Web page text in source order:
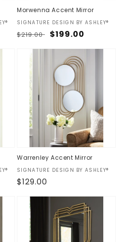
Morwenna Accent Mirror
Vendor:
SIGNATURE DESIGN BY ASHLEY®
Regular
$219.00 Sale
$199.00
Warrenley Accent Mirror
Vendor:
SIGNATURE DESIGN BY ASHLEY®
Regular
$129.00